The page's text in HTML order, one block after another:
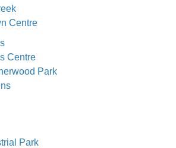
Centre
Centre
Park
Park